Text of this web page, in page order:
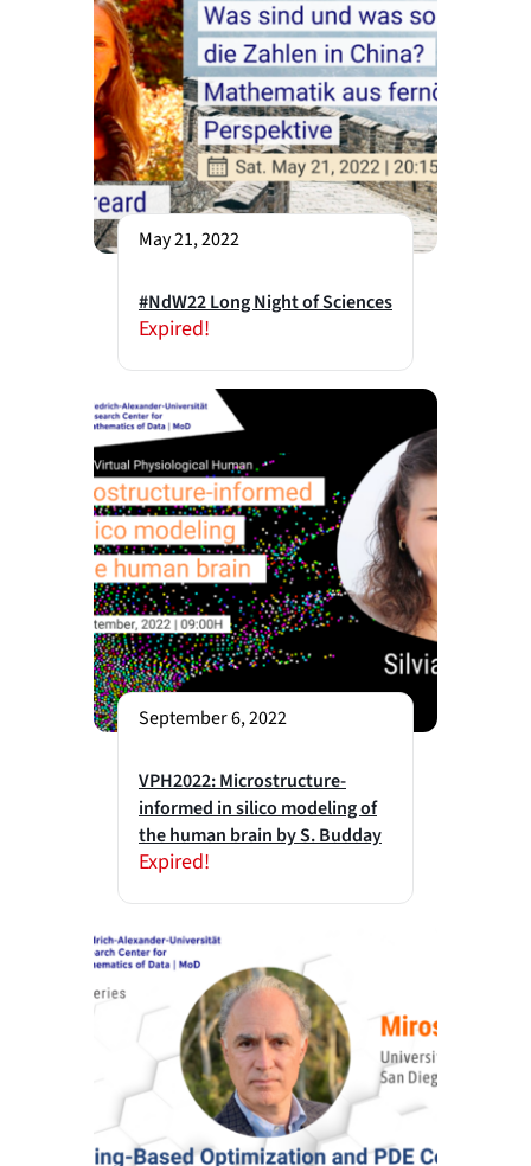
May 21, 2022
#NdW22 Long Night of Sciences
Expired!
September 6, 2022
VPH2022: Microstructure-
informed in silico modeling of
the human brain by S. Budday
Expired!